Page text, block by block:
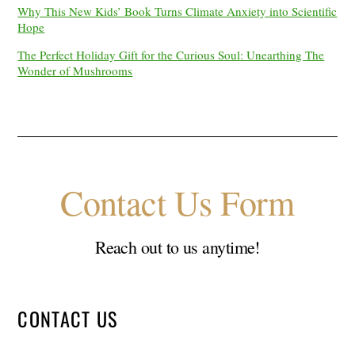
Why This New Kids’ Book Turns Climate Anxiety into Scientific
Hope
The Perfect Holiday Gift for the Curious Soul: Unearthing The
Wonder of Mushrooms
Contact Us Form
Reach out to us anytime!
CONTACT US